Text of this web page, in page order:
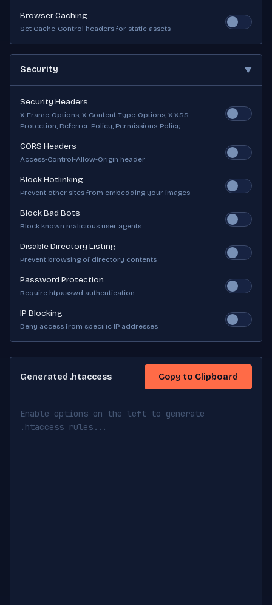
Browser Caching
Set Cache-Control headers for static assets
Security ▼
Security Headers
X-Frame-Options, X-Content-Type-Options, X-XSS-
Protection, Referrer-Policy, Permissions-Policy
CORS Headers
Access-Control-Allow-Origin header
Block Hotlinking
Prevent other sites from embedding your images
Block Bad Bots
Block known malicious user agents
Disable Directory Listing
Prevent browsing of directory contents
Password Protection
Require htpasswd authentication
IP Blocking
Deny access from specific IP addresses
Generated .htaccess Copy to Clipboard